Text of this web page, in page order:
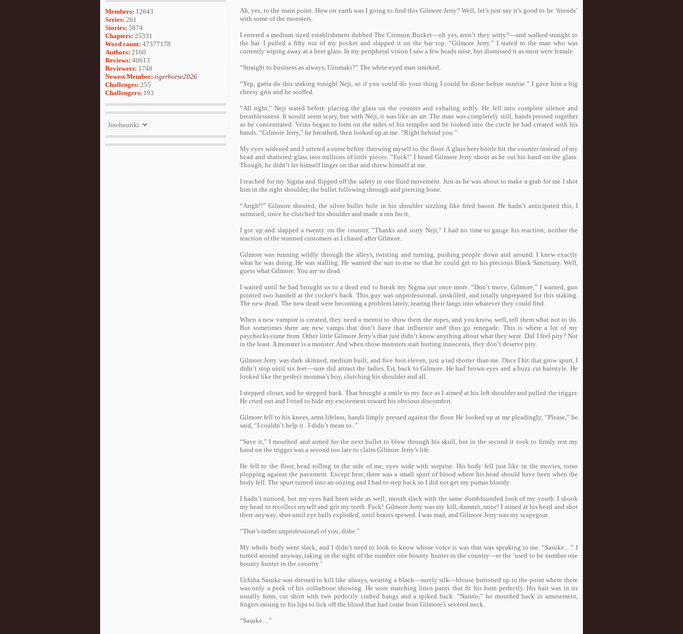
Members: 12043
Series: 261
Stories: 5874
Chapters: 25331
Word count: 47377178
Authors: 2160
Reviews: 40613
Reviewers: 1748
Newest Member: tigerhorse2026
Challenges: 255
Challengers: 193
Ah, yes, to the main point. How on earth was I going to find this Gilmore Jerry? Well, let’s just say it’s good to be ‘friends’
with some of the monsters.
I entered a medium sized establishment dubbed The Crimson Bucket—oh yes, aren’t they witty?—and walked straight to
the bar. I pulled a fifty out of my pocket and slapped it on the bar top. “Gilmore Jerry.” I stated to the man who was
currently wiping away at a beer glass. In my peripheral vision I saw a few heads raise, but dismissed it as most were female.
“Straight to business as always, Uzumaki?” The white-eyed man smirked.
“Yep, gotta do this staking tonight Neji, so if you could do your thing I could be done before sunrise.” I gave him a big
cheesy grin and he scoffed.
“All right,” Neji stated before placing the glass on the counter and exhaling softly. He fell into complete silence and
breathlessness. It would seem scary, but with Neji, it was like an art. The man was completely still, hands pressed together
as he concentrated. Veins began to form on the sides of his temples and he looked into the circle he had created with his
hands. “Gilmore Jerry,” he breathed, then looked up at me. “Right behind you.”
My eyes widened and I uttered a curse before throwing myself to the floor. A glass beer bottle hit the counter instead of my
head and shattered glass into millions of little pieces. “Fuck!” I heard Gilmore Jerry shout as he cut his hand on the glass.
Though, he didn’t let himself linger on that and threw himself at me.
I reached for my Sigma and flipped off the safety in one fluid movement. Just as he was about to make a grab for me I shot
him in the right shoulder, the bullet following through and piercing bone.
“Arrgh!!” Gilmore shouted, the silver bullet hole in his shoulder sizzling like fried bacon. He hadn’t anticipated this, I
surmised, since he clutched his shoulder and made a run for it.
I got up and slapped a twenty on the counter, “Thanks and sorry Neji,” I had no time to gauge his reaction, neither the
reaction of the stunned customers as I chased after Gilmore.
Gilmore was running wildly through the alleys, twisting and turning, pushing people down and around. I knew exactly
what he was doing. He was stalling. He wanted the sun to rise so that he could get to his precious Black Sanctuary. Well,
guess what Gilmore. You are so dead.
I waited until he had brought us to a dead end to break my Sigma out once more. “Don’t move, Gilmore,” I warned, gun
pointed two handed at the cocker’s back. This guy was unprofessional, unskilled, and totally unprepared for this staking.
The new dead. The new dead were becoming a problem lately, tearing their fangs into whatever they could find.
When a new vampire is created, they need a mentor to show them the ropes, and you know, well, tell them what not to do.
But sometimes there are new vamps that don’t have that influence and thus go renegade. This is where a lot of my
paychecks come from. Other little Gilmore Jerry’s that just didn’t know anything about what they were. Did I feel pity? Not
in the least. A monster is a monster. And when those monsters start hurting innocents, they don’t deserve pity.
Gilmore Jerry was dark skinned, medium built, and five foot eleven, just a tad shorter than me. Once I hit that grow spurt, I
didn’t stop until six feet—sure did attract the ladies. Err, back to Gilmore. He had brown eyes and a buzz cut hairstyle. He
looked like the perfect momma’s boy, clutching his shoulder and all.
I stepped closer, and he stepped back. That brought a smile to my face as I aimed at his left shoulder and pulled the trigger.
He cried out and I tried to hide my excitement toward his obvious discomfort.
Gilmore fell to his knees, arms lifeless, hands limply pressed against the floor. He looked up at me pleadingly, “Please,” he
said, “I couldn’t help it.. I didn’t mean to..”
“Save it,” I mouthed and aimed for the next bullet to blow through his skull, but in the second it took to firmly rest my
hand on the trigger was a second too late to claim Gilmore Jerry’s life.
He fell to the floor, head rolling to the side of me, eyes wide with surprise. His body fell just like in the movies, torso
plopping against the pavement. Except here, there was a small spurt of blood where his head should have been when the
body fell. The spurt turned into an oozing and I had to step back so I did not get my pumas bloody.
I hadn’t noticed, but my eyes had been wide as well; mouth slack with the same dumbfounded look of my youth. I shook
my head to recollect myself and grit my teeth. Fuck! Gilmore Jerry was my kill, dammit, mine! I aimed at his head and shot
there anyway, shot until eye balls exploded, until brains spewed. I was mad, and Gilmore Jerry was my scapegoat.
“That’s rather unprofessional of you, dobe.”
My whole body went slack, and I didn’t need to look to know whose voice is was that was speaking to me. “Sasuke…” I
turned around anyway, taking in the sight of the number one bounty hunter in the country—er the ‘used to be number one
bounty hunter in the country.’
Uchiha Sasuke was dressed to kill like always, wearing a black—surely silk—blouse buttoned up to the point where there
was only a peek of his collarbone showing. He wore matching linen pants that fit his form perfectly. His hair was in its
usually form, cut short with two perfectly crafted bangs and a spiked back. “Naruto,” he mouthed back in amusement,
fingers raising to his lips to lick off the blood that had come from Gilmore’s severed neck.
“Sasuke…”